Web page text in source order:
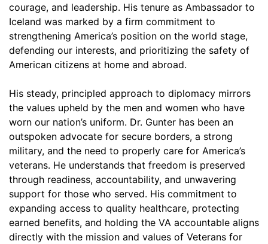
courage, and leadership. His tenure as Ambassador to
Iceland was marked by a firm commitment to
strengthening America’s position on the world stage,
defending our interests, and prioritizing the safety of
American citizens at home and abroad.
His steady, principled approach to diplomacy mirrors
the values upheld by the men and women who have
worn our nation’s uniform. Dr. Gunter has been an
outspoken advocate for secure borders, a strong
military, and the need to properly care for America’s
veterans. He understands that freedom is preserved
through readiness, accountability, and unwavering
support for those who served. His commitment to
expanding access to quality healthcare, protecting
earned benefits, and holding the VA accountable aligns
directly with the mission and values of Veterans for